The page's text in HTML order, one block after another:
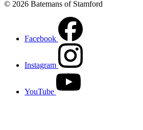
© 2026 Batemans of Stamford
Facebook
Instagram
YouTube